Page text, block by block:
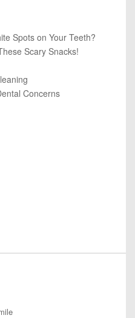
Spots on Your Teeth?
Scary Snacks!
Concerns